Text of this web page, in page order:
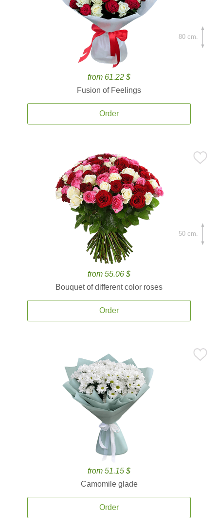
from 61.22 $
Fusion of Feelings
Order
80 cm.
from 55.06 $
Bouquet of different color roses
Order
50 cm.
from 51.15 $
Camomile glade
Order